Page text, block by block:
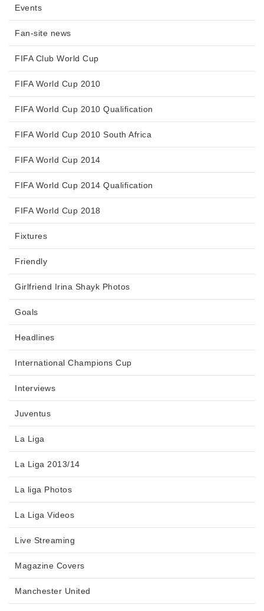
Events
Fan-site news
FIFA Club World Cup
FIFA World Cup 2010
FIFA World Cup 2010 Qualification
FIFA World Cup 2010 South Africa
FIFA World Cup 2014
FIFA World Cup 2014 Qualification
FIFA World Cup 2018
Fixtures
Friendly
Girlfriend Irina Shayk Photos
Goals
Headlines
International Champions Cup
Interviews
Juventus
La Liga
La Liga 2013/14
La liga Photos
La Liga Videos
Live Streaming
Magazine Covers
Manchester United